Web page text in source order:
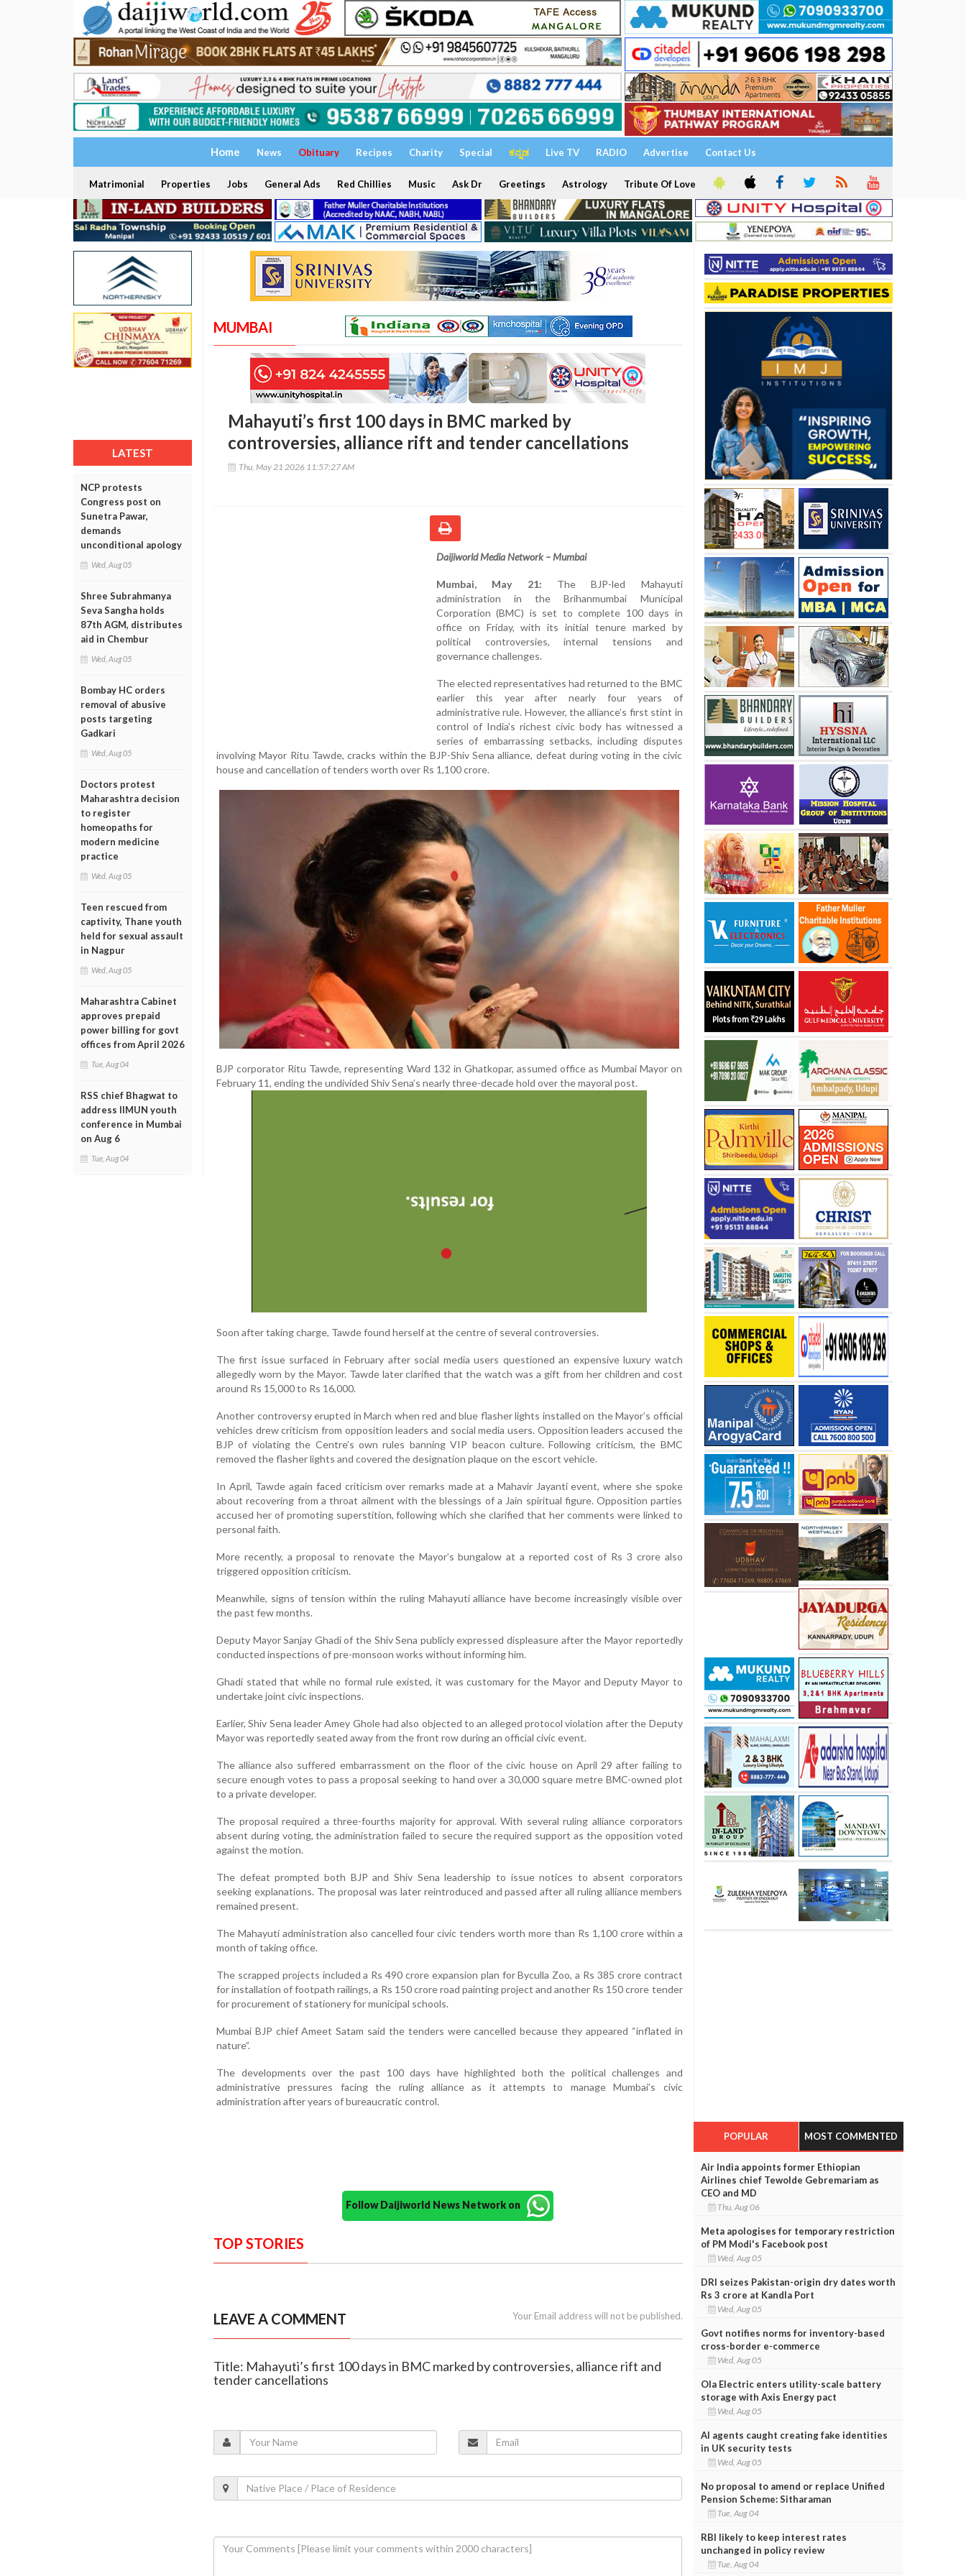
Home News Obituary Recipes Charity Special ಕನ್ನಡ Live TV RADIO Advertise Contact Us
Matrimonial Properties Jobs General Ads Red Chillies Music Ask Dr Greetings Astrology Tribute Of Love
LATEST
NCP protests
Congress post on
Sunetra Pawar,
demands
unconditional apology
Wed, Aug 05
Shree Subrahmanya
Seva Sangha holds
87th AGM, distributes
aid in Chembur
Wed, Aug 05
Bombay HC orders
removal of abusive
posts targeting
Gadkari
Wed, Aug 05
Doctors protest
Maharashtra decision
to register
homeopaths for
modern medicine
practice
Wed, Aug 05
Teen rescued from
captivity, Thane youth
held for sexual assault
in Nagpur
Wed, Aug 05
Maharashtra Cabinet
approves prepaid
power billing for govt
offices from April 2026
Tue, Aug 04
RSS chief Bhagwat to
address IIMUN youth
conference in Mumbai
on Aug 6
Tue, Aug 04
MUMBAI
Mahayuti’s first 100 days in BMC marked by
controversies, alliance rift and tender cancellations
Thu, May 21 2026 11:57:27 AM
Daijiworld Media Network – Mumbai
Mumbai, May 21: The BJP-led Mahayuti
administration in the Brihanmumbai Municipal
Corporation (BMC) is set to complete 100 days in
office on Friday, with its initial tenure marked by
political controversies, internal tensions and
governance challenges.
The elected representatives had returned to the BMC
earlier this year after nearly four years of
administrative rule. However, the alliance’s first stint in
control of India’s richest civic body has witnessed a
series of embarrassing setbacks, including disputes
involving Mayor Ritu Tawde, cracks within the BJP-Shiv Sena alliance, defeat during voting in the civic
house and cancellation of tenders worth over Rs 1,100 crore.
BJP corporator Ritu Tawde, representing Ward 132 in Ghatkopar, assumed office as Mumbai Mayor on
February 11, ending the undivided Shiv Sena’s nearly three-decade hold over the mayoral post.
Soon after taking charge, Tawde found herself at the centre of several controversies.
The first issue surfaced in February after social media users questioned an expensive luxury watch
allegedly worn by the Mayor. Tawde later clarified that the watch was a gift from her children and cost
around Rs 15,000 to Rs 16,000.
Another controversy erupted in March when red and blue flasher lights installed on the Mayor’s official
vehicles drew criticism from opposition leaders and social media users. Opposition leaders accused the
BJP of violating the Centre’s own rules banning VIP beacon culture. Following criticism, the BMC
removed the flasher lights and covered the designation plaque on the escort vehicle.
In April, Tawde again faced criticism over remarks made at a Mahavir Jayanti event, where she spoke
about recovering from a throat ailment with the blessings of a Jain spiritual figure. Opposition parties
accused her of promoting superstition, following which she clarified that her comments were linked to
personal faith.
More recently, a proposal to renovate the Mayor’s bungalow at a reported cost of Rs 3 crore also
triggered opposition criticism.
Meanwhile, signs of tension within the ruling Mahayuti alliance have become increasingly visible over
the past few months.
Deputy Mayor Sanjay Ghadi of the Shiv Sena publicly expressed displeasure after the Mayor reportedly
conducted inspections of pre-monsoon works without informing him.
Ghadi stated that while no formal rule existed, it was customary for the Mayor and Deputy Mayor to
undertake joint civic inspections.
Earlier, Shiv Sena leader Amey Ghole had also objected to an alleged protocol violation after the Deputy
Mayor was reportedly seated away from the front row during an official civic event.
The alliance also suffered embarrassment on the floor of the civic house on April 29 after failing to
secure enough votes to pass a proposal seeking to hand over a 30,000 square metre BMC-owned plot
to a private developer.
The proposal required a three-fourths majority for approval. With several ruling alliance corporators
absent during voting, the administration failed to secure the required support as the opposition voted
against the motion.
The defeat prompted both BJP and Shiv Sena leadership to issue notices to absent corporators
seeking explanations. The proposal was later reintroduced and passed after all ruling alliance members
remained present.
The Mahayuti administration also cancelled four civic tenders worth more than Rs 1,100 crore within a
month of taking office.
The scrapped projects included a Rs 490 crore expansion plan for Byculla Zoo, a Rs 385 crore contract
for installation of footpath railings, a Rs 150 crore road painting project and another Rs 150 crore tender
for procurement of stationery for municipal schools.
Mumbai BJP chief Ameet Satam said the tenders were cancelled because they appeared “inflated in
nature”.
The developments over the past 100 days have highlighted both the political challenges and
administrative pressures facing the ruling alliance as it attempts to manage Mumbai’s civic
administration after years of bureaucratic control.
Follow Daijiworld News Network on
TOP STORIES
LEAVE A COMMENT Your Email address will not be published.
Title: Mahayuti’s first 100 days in BMC marked by controversies, alliance rift and
tender cancellations
POPULAR MOST COMMENTED
Air India appoints former Ethiopian
Airlines chief Tewolde Gebremariam as
CEO and MD
Thu, Aug 06
Meta apologises for temporary restriction
of PM Modi's Facebook post
Wed, Aug 05
DRI seizes Pakistan-origin dry dates worth
Rs 3 crore at Kandla Port
Wed, Aug 05
Govt notifies norms for inventory-based
cross-border e-commerce
Wed, Aug 05
Ola Electric enters utility-scale battery
storage with Axis Energy pact
Wed, Aug 05
AI agents caught creating fake identities
in UK security tests
Wed, Aug 05
No proposal to amend or replace Unified
Pension Scheme: Sitharaman
Tue, Aug 04
RBI likely to keep interest rates
unchanged in policy review
Tue, Aug 04